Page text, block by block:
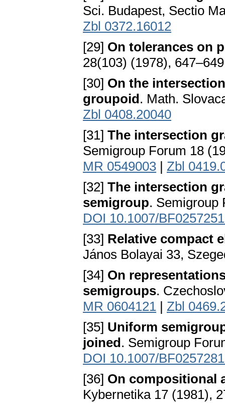
Sci. Budapest, Sectio
Zbl 0372.16012
[29] On tolerances on
28(103) (1978),
[30] On the
groupoid. Math.
Zbl 0408.20040
[31] The intersection
Semigroup Forum 18
MR 0549003 | Zbl
[32] The intersection
semigroup. Semigroup
DOI 10.1007/
[33] Relative compact
János Bolayai 33,
[34] On
semigroups.
MR 0604121 | Zbl
[35] Uniform
joined. Semigroup
DOI 10.1007/
[36] On compositional
Kybernetika 17 (1981),